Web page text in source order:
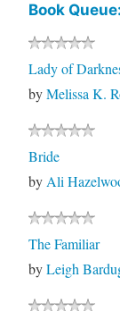
Book
Lady of
byMelissa K.
Bride
byAli
The Familiar
byLeigh